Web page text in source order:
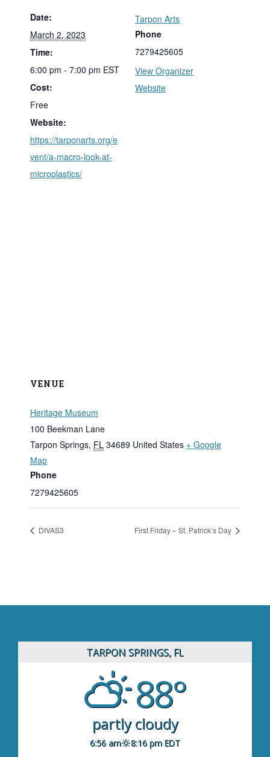
Date:
March 2, 2023
Time:
6:00 pm - 7:00 pm EST
Cost:
Free
Website:
https://tarponarts.org/e
vent/a-macro-look-at-
microplastics/
Tarpon Arts
Phone
7279425605
View Organizer
Website
VENUE
Heritage Museum
100 Beekman Lane
Tarpon Springs, FL 34689 United States + Google
Map
Phone
7279425605
DIVAS3 First Friday – St. Patrick’s Day
TARPON SPRINGS, FL
88°
partly cloudy
6:56 am 8:16 pm EDT